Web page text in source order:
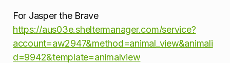
For Jasper the Brave
https://aus03e.sheltermanager.com/service?
account=aw2947&method=animal_view&animali
d=9942&template=animalview